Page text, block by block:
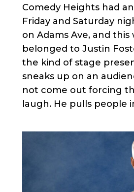
Comedy Heights had
Friday and Saturday
on Adams Ave, and this
belonged to Justin
the kind of stage
sneaks up on an
not come out forcing
laugh. He pulls people